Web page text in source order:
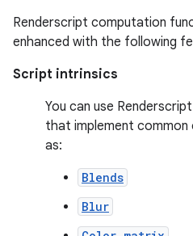
Renderscript computation
enhanced with the following
Script intrinsics
You can use
that implement
as:
Blends
Blur